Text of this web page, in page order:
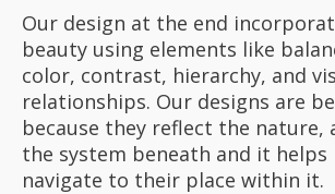
Our design at the end
beauty using elements like
color, contrast, hierarchy, and
relationships. Our designs are
because they reflect the nature,
the system beneath and it helps
navigate to their place within it.